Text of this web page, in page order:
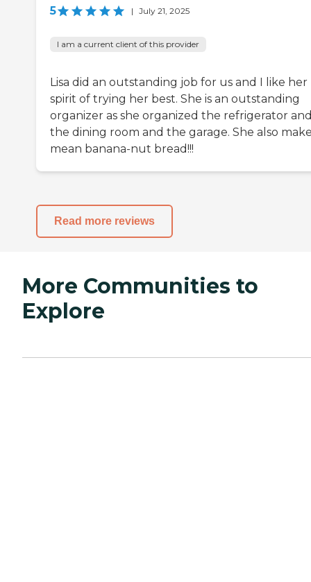
5 | July 21, 2025
I am a current client of this provider
Lisa did an outstanding job for us and I like her
spirit of trying her best. She is an outstanding
organizer as she organized the refrigerator
the dining room and the garage. She also
mean banana-nut bread!!!
Read more reviews
More Communities to
Explore